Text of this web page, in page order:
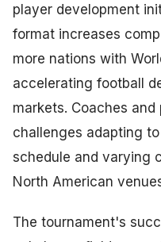
player development
format increases
more nations with
accelerating football
markets. Coaches
challenges adapting
schedule and varying
North American
The tournament's